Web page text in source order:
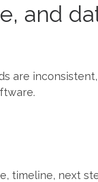
and
are
timeline, next